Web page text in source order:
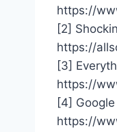
https://
[2]
https://
[3]
https://
[4]
https://